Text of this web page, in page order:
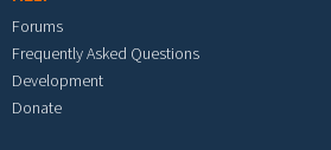
Forums
Frequently Asked Questions
Development
Donate